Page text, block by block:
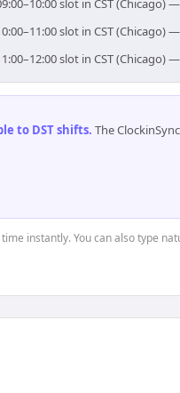
slot in CST
slot in CST
slot in CST
to DST shifts. The
instantly. You can also type